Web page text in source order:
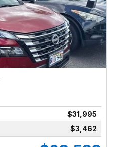
$31,995
$3,462